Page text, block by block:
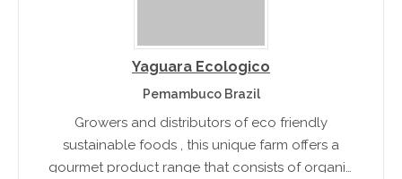
Yaguara Ecologico
Pemambuco Brazil
Growers and distributors of eco friendly
sustainable foods , this unique farm offers a
gourmet product range that consists of organic